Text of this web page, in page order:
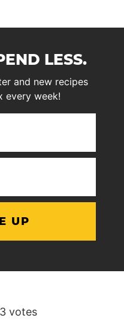
LESS.
and new recipes
every week!
votes